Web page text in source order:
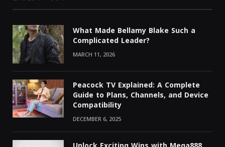
What Made Bellamy Blake Such a
Complicated Leader?
MARCH 11, 2026
Peacock TV Explained: A Complete
Guide to Plans, Channels, and Device
Compatibility
DECEMBER 6, 2025